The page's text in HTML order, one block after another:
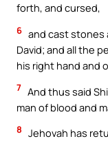
forth, and cursed,
6 and cast stones
David; and all the
his right hand and
7 And thus said
man of blood and
8 Jehovah has